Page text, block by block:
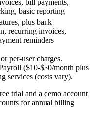
bill payments,
basic reporting
plus bank
recurring invoices,
reminders
per-user charges.
($10-$30/month plus
services (costs vary).
trial and a demo account
for annual billing